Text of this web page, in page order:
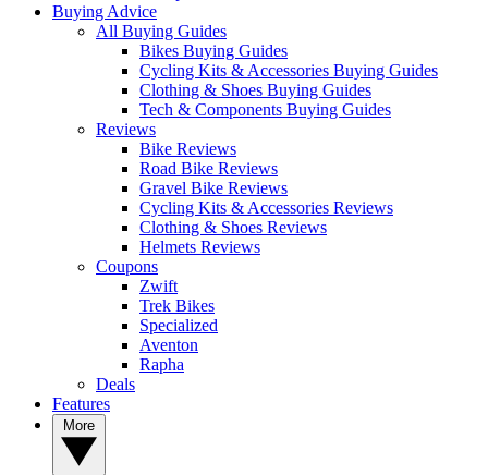
Buying Advice
All Buying Guides
Bikes Buying Guides
Cycling Kits & Accessories Buying Guides
Clothing & Shoes Buying Guides
Tech & Components Buying Guides
Reviews
Bike Reviews
Road Bike Reviews
Gravel Bike Reviews
Cycling Kits & Accessories Reviews
Clothing & Shoes Reviews
Helmets Reviews
Coupons
Zwift
Trek Bikes
Specialized
Aventon
Rapha
Deals
Features